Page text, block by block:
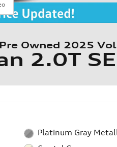
Owned 2025
2.0T SE
Platinum Gray